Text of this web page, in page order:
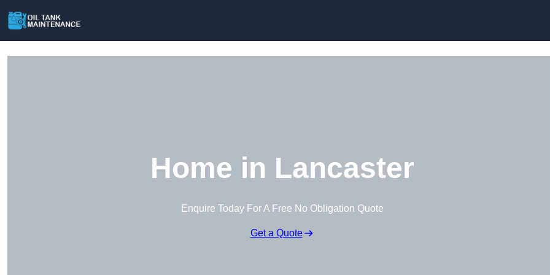
Home in Lancaster
Enquire Today For A Free No Obligation Quote
Get a Quote